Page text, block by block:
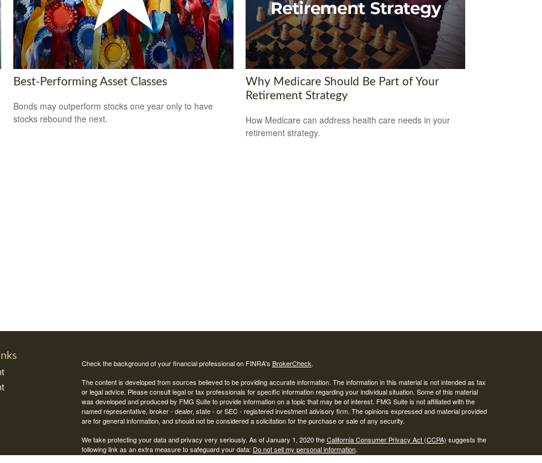
Best-Performing Asset Classes
Bonds may outperform stocks one year only to have
stocks rebound the next.
Why Medicare Should Be Part of Your
Retirement Strategy
How Medicare can address health care needs in your
retirement strategy.
Check the background of your financial professional on FINRA's BrokerCheck.
The content is developed from sources believed to be providing accurate information. The information in this material is not intended as tax
or legal advice. Please consult legal or tax professionals for specific information regarding your individual situation. Some of this material
was developed and produced by FMG Suite to provide information on a topic that may be of interest. FMG Suite is not affiliated with the
named representative, broker - dealer, state - or SEC - registered investment advisory firm. The opinions expressed and material provided
are for general information, and should not be considered a solicitation for the purchase or sale of any security.
We take protecting your data and privacy very seriously. As of January 1, 2020 theCalifornia Consumer Privacy Act (CCPA) suggests the
following link as an extra measure to safeguard your data: Do not sell my personal information.